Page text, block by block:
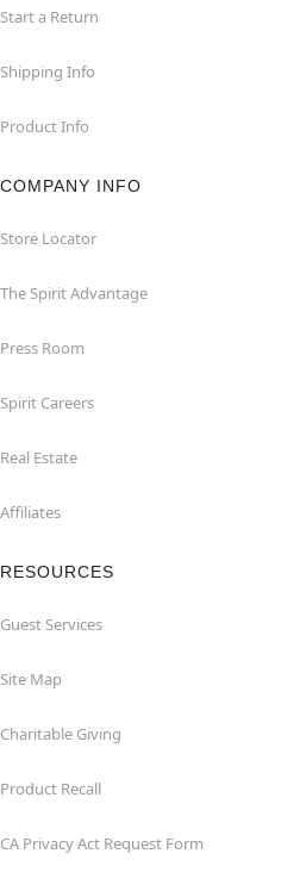
Start a Return
Shipping Info
Product Info
COMPANY INFO
Store Locator
The Spirit Advantage
Press Room
Spirit Careers
Real Estate
Affiliates
RESOURCES
Guest Services
Site Map
Charitable Giving
Product Recall
CA Privacy Act Request Form